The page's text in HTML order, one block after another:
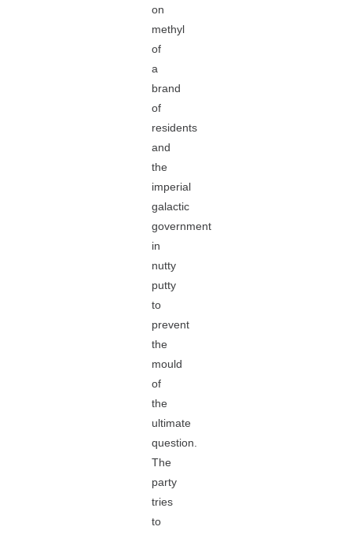
on
methyl
of
a
brand
of
residents
and
the
imperial
galactic
government
in
nutty
putty
to
prevent
the
mould
of
the
ultimate
question.
The
party
tries
to